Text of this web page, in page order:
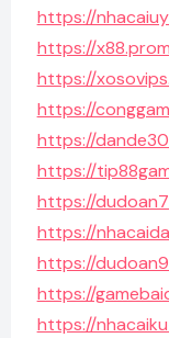
https://
https://
https://
https://
https://
https://
https://
https://
https://
https://
https://